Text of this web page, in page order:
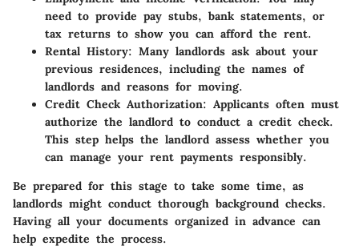
need to provide pay stubs, bank statements, or
tax returns to show you can afford the rent.
Rental History: Many landlords ask about your
previous residences, including the names of
landlords and reasons for moving.
Credit Check Authorization: Applicants often must
authorize the landlord to conduct a credit check.
This step helps the landlord assess whether you
can manage your rent payments responsibly.
Be prepared for this stage to take some time, as
landlords might conduct thorough background checks.
Having all your documents organized in advance can
help expedite the process.